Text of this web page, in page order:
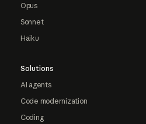
Opus
Sonnet
Haiku
Solutions
AI agents
Code modernization
Coding